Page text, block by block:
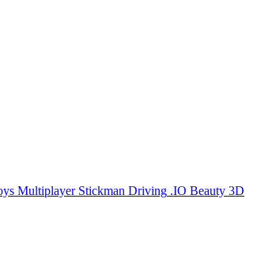
Multiplayer Stickman Driving .IO Beauty 3D